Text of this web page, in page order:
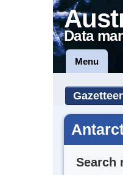
Data
Menu
Gazetteer
Search